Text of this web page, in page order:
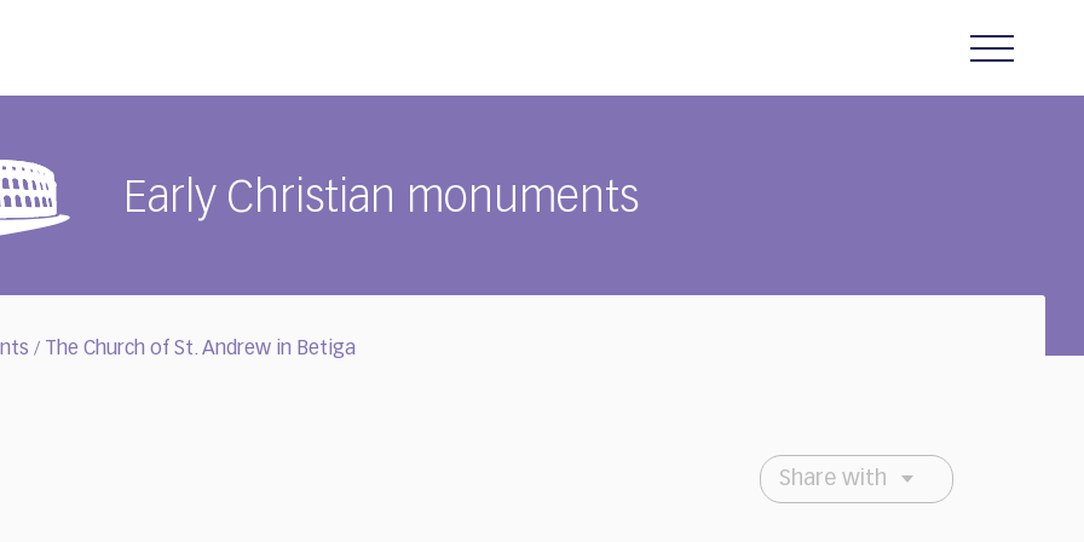
Early Christian monuments
/ The Church of St. Andrew in Betiga
Share with